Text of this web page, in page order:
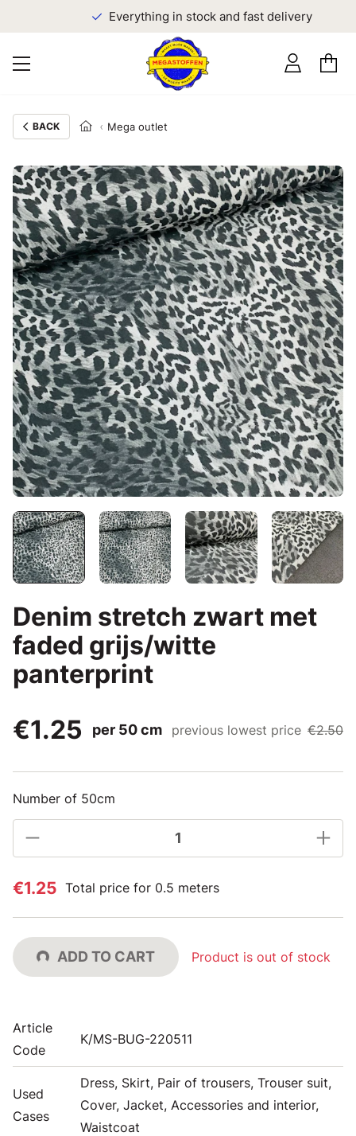
Everything in stock and fast delivery
BACK Mega outlet
Denim stretch zwart met
faded grijs/witte
panterprint
€1.25
per 50 cm previous lowest price €2.50
Number of 50cm
€1.25 Total price for 0.5 meters
ADD TO CART Product is out of stock
Article
Code
K/MS-BUG-220511
Used
Cases
Dress, Skirt, Pair of trousers, Trouser suit,
Cover, Jacket, Accessories and interior,
Waistcoat